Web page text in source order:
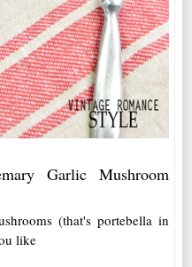
Garlic Mushroom
(that's portebella in
like